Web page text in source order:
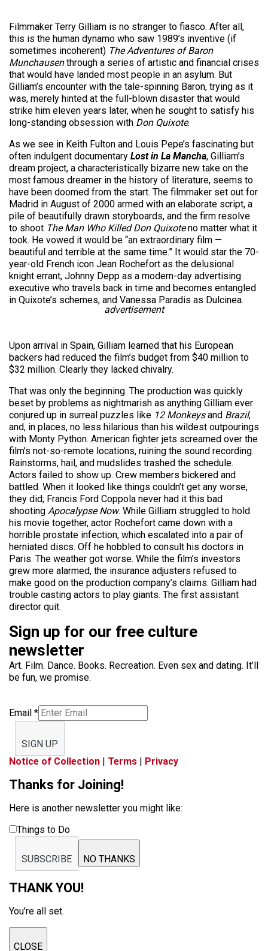
Filmmaker Terry Gilliam is no stranger to fiasco. After all,
this is the human dynamo who saw 1989’s inventive (if
sometimes incoherent) The Adventures of Baron
Munchausenthrough a series of artistic and financial crises
that would have landed most people in an asylum. But
Gilliam’s encounter with the tale-spinning Baron, trying as it
was, merely hinted at the full-blown disaster that would
strike him eleven years later, when he sought to satisfy his
long-standing obsession with Don Quixote.
As we see in Keith Fulton and Louis Pepe’s fascinating but
often indulgent documentary Lost in La Mancha, Gilliam’s
dream project, a characteristically bizarre new take on the
most famous dreamer in the history of literature, seems to
have been doomed from the start. The filmmaker set out for
Madrid in August of 2000 armed with an elaborate script, a
pile of beautifully drawn storyboards, and the firm resolve
to shoot The Man Who Killed Don Quixoteno matter what it
took. He vowed it would be “an extraordinary film —
beautiful and terrible at the same time.” It would star the 70-
year-old French icon Jean Rochefort as the delusional
knight errant, Johnny Depp as a modern-day advertising
executive who travels back in time and becomes entangled
in Quixote’s schemes, and Vanessa Paradis as Dulcinea.
advertisement
Upon arrival in Spain, Gilliam learned that his European
backers had reduced the film’s budget from $40 million to
$32 million. Clearly they lacked chivalry.
That was only the beginning. The production was quickly
beset by problems as nightmarish as anything Gilliam ever
conjured up in surreal puzzles like 12 Monkeysand Brazil,
and, in places, no less hilarious than his wildest outpourings
with Monty Python. American fighter jets screamed over the
film’s not-so-remote locations, ruining the sound recording.
Rainstorms, hail, and mudslides trashed the schedule.
Actors failed to show up. Crew members bickered and
battled. When it looked like things couldn’t get any worse,
they did; Francis Ford Coppola never had it this bad
shooting Apocalypse Now. While Gilliam struggled to hold
his movie together, actor Rochefort came down with a
horrible prostate infection, which escalated into a pair of
herniated discs. Off he hobbled to consult his doctors in
Paris. The weather got worse. While the film’s investors
grew more alarmed, the insurance adjusters refused to
make good on the production company’s claims. Gilliam had
trouble casting actors to play giants. The first assistant
director quit.
Sign up for our free culture
newsletter
Art. Film. Dance. Books. Recreation. Even sex and dating. It’ll
be fun, we promise.
Email *
SIGN UP
Notice of Collection | Terms | Privacy
Thanks for Joining!
Here is another newsletter you might like:
Things to Do
SUBSCRIBE NO THANKS
THANK YOU!
You're all set.
CLOSE